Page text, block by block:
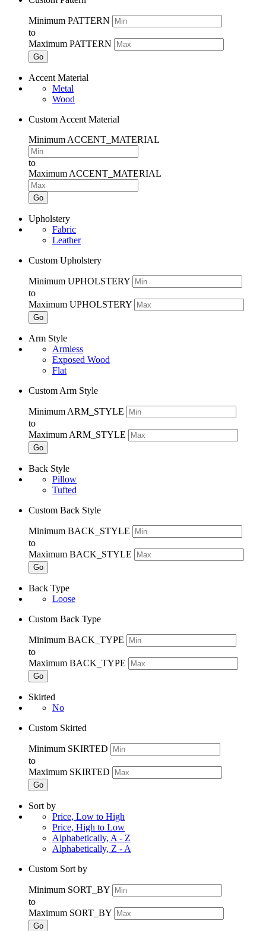
Minimum PATTERN
to
Maximum PATTERN
Go
Accent Material
Metal
Wood
Custom Accent Material
Minimum ACCENT_MATERIAL
to
Maximum ACCENT_MATERIAL
Go
Upholstery
Fabric
Leather
Custom Upholstery
Minimum UPHOLSTERY
to
Maximum UPHOLSTERY
Go
Arm Style
Armless
Exposed Wood
Flat
Custom Arm Style
Minimum ARM_STYLE
to
Maximum ARM_STYLE
Go
Back Style
Pillow
Tufted
Custom Back Style
Minimum BACK_STYLE
to
Maximum BACK_STYLE
Go
Back Type
Loose
Custom Back Type
Minimum BACK_TYPE
to
Maximum BACK_TYPE
Go
Skirted
No
Custom Skirted
Minimum SKIRTED
to
Maximum SKIRTED
Go
Sort by
Price, Low to High
Price, High to Low
Alphabetically, A - Z
Alphabetically, Z - A
Custom Sort by
Minimum SORT_BY
to
Maximum SORT_BY
Go